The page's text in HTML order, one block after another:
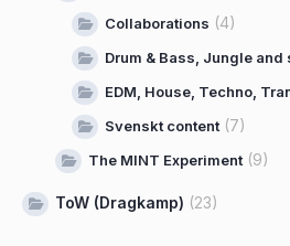
Collaborations (4)
Drum & Bass, Jungle and
EDM, House, Techno,
Svenskt content(7)
The MINT Experiment(9)
ToW (Dragkamp) (23)